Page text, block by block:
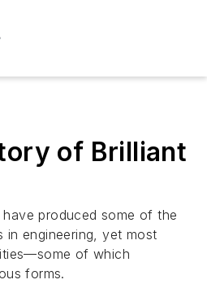
of Brilliant
have produced some of the
in engineering, yet most
of which
forms.